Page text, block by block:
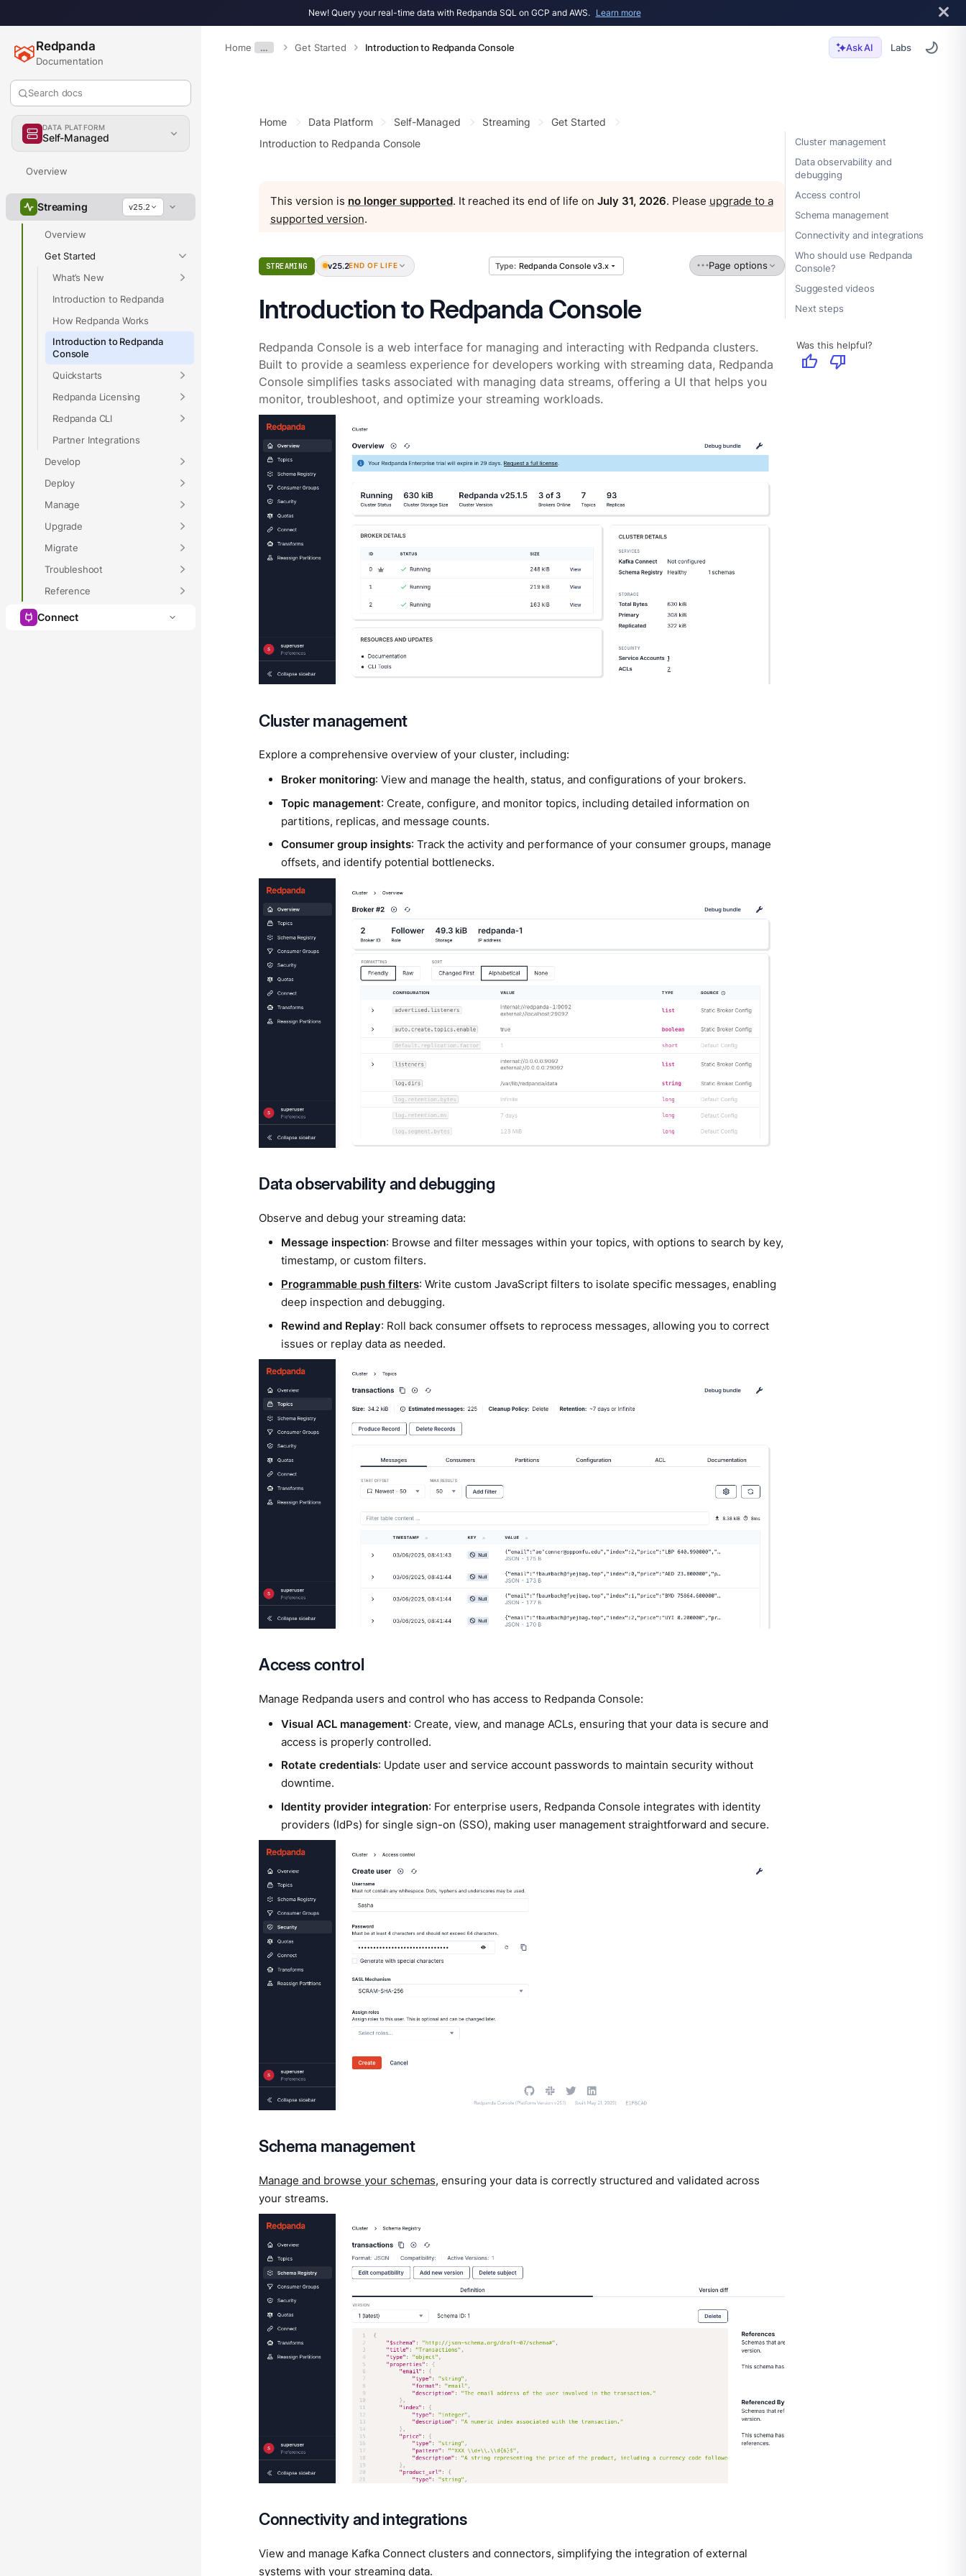
New! Query your real-time data with Redpanda SQL on GCP and AWS. Learn more
Home … Get Started Introduction to Redpanda Console Ask AI Labs
Redpanda
Documentation
Search docs
DATA PLATFORM
Self-Managed
Overview
Streaming v25.2
Overview
Get Started
What’s New
Introduction to Redpanda
How Redpanda Works
Introduction to Redpanda
Console
Quickstarts
Redpanda Licensing
Redpanda CLI
Partner Integrations
Develop
Deploy
Manage
Upgrade
Migrate
Troubleshoot
Reference
Connect
Cluster management
Data observability and
debugging
Access control
Schema management
Connectivity and integrations
Who should use Redpanda
Console?
Suggested videos
Next steps
Was this helpful?
thumb_up thumb_down
Home Data Platform Self-Managed Streaming
Get Started
Introduction to Redpanda Console
This version is no longer supported. It reached its end of life on July 31, 2026. Please upgrade to a
supported version.
STREAMING v25.2END OF LIFE Redpanda Console v3.x Page options
Introduction to Redpanda Console
Redpanda Console is a web interface for managing and interacting with Redpanda clusters.
Built to provide a seamless experience for developers working with streaming data, Redpanda
Console simplifies tasks associated with managing data streams, offering a UI that helps you
monitor, troubleshoot, and optimize your streaming workloads.
Cluster management
Explore a comprehensive overview of your cluster, including:
Broker monitoring: View and manage the health, status, and configurations of your brokers.
Topic management: Create, configure, and monitor topics, including detailed information on
partitions, replicas, and message counts.
Consumer group insights: Track the activity and performance of your consumer groups, manage
offsets, and identify potential bottlenecks.
Data observability and debugging
Observe and debug your streaming data:
Message inspection: Browse and filter messages within your topics, with options to search by key,
timestamp, or custom filters.
Programmable push filters: Write custom JavaScript filters to isolate specific messages, enabling
deep inspection and debugging.
Rewind and Replay: Roll back consumer offsets to reprocess messages, allowing you to correct
issues or replay data as needed.
Access control
Manage Redpanda users and control who has access to Redpanda Console:
Visual ACL management: Create, view, and manage ACLs, ensuring that your data is secure and
access is properly controlled.
Rotate credentials: Update user and service account passwords to maintain security without
downtime.
Identity provider integration: For enterprise users, Redpanda Console integrates with identity
providers (IdPs) for single sign-on (SSO), making user management straightforward and secure.
Schema management
Manage and browse your schemas, ensuring your data is correctly structured and validated across
your streams.
Connectivity and integrations
View and manage Kafka Connect clusters and connectors, simplifying the integration of external
systems with your streaming data.